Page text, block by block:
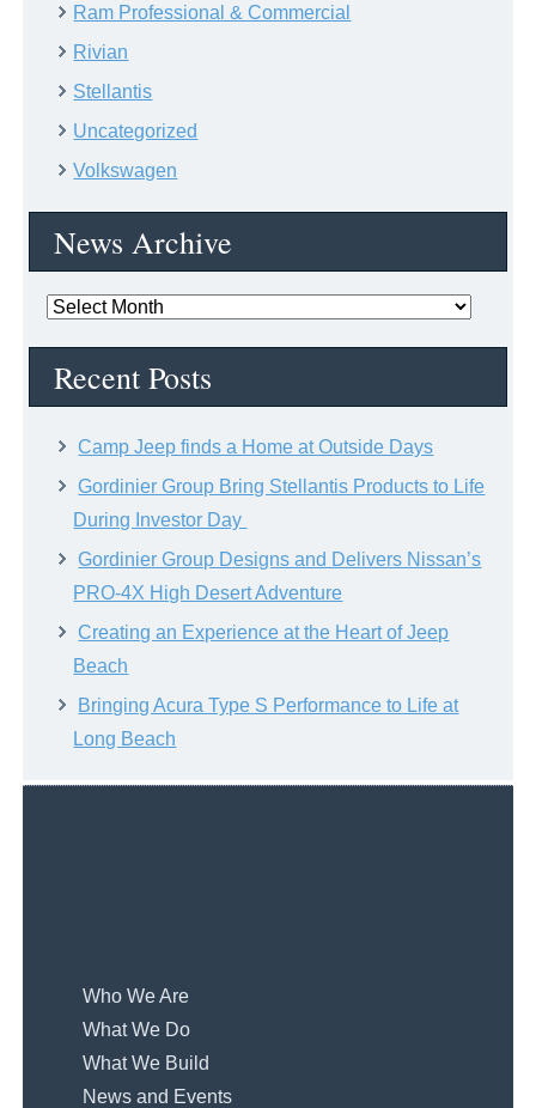
Ram Professional & Commercial
Rivian
Stellantis
Uncategorized
Volkswagen
News Archive
News
Recent Posts
Camp Jeep finds a Home at Outside Days
Gordinier Group Bring Stellantis Products to Life
During Investor Day
Gordinier Group Designs and Delivers Nissan’s
PRO-4X High Desert Adventure
Creating an Experience at the Heart of Jeep
Beach
Bringing Acura Type S Performance to Life at
Long Beach
Who We Are
What We Do
What We Build
News and Events